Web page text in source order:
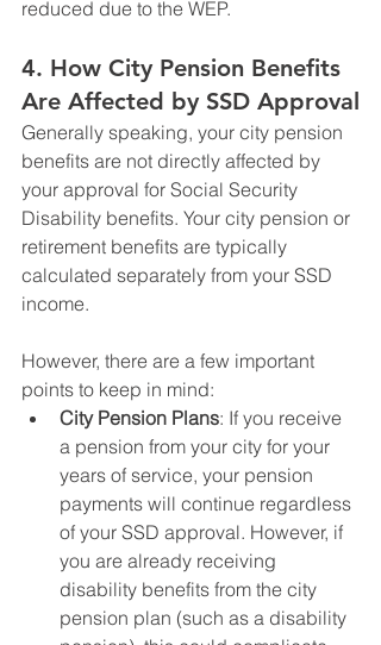
reduced due to the WEP.
4. How City Pension Benefits
Are Affected by SSD Approval
Generally speaking, your city pension
benefits are not directly affected by
your approval for Social Security
Disability benefits. Your city pension or
retirement benefits are typically
calculated separately from your SSD
income.
However, there are a few important
points to keep in mind:
City Pension Plans: If you receive
a pension from your city for your
years of service, your pension
payments will continue regardless
of your SSD approval. However, if
you are already receiving
disability benefits from the city
pension plan (such as a disability